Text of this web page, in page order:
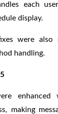
each
display.
were also
handling.
enhanced
making